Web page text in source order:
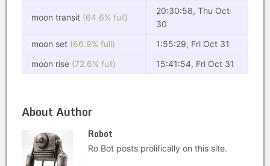
moon transit (64.6% full)
20:30:58, Thu Oct
30
moon set (66.9% full)
1:55:29, Fri Oct 31
moon rise (72.6% full) 15:41:54, Fri Oct 31
About Author
Robot
Ro Bot posts prolifically on this site.